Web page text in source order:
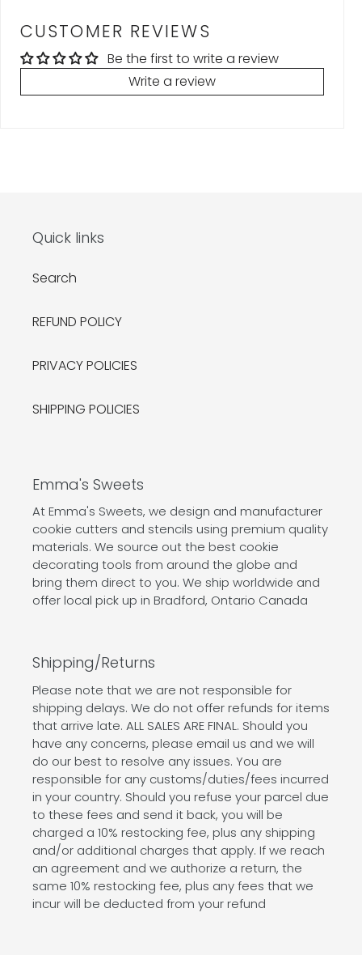
CUSTOMER REVIEWS
Be the first to write a review
Write a review
Quick links
Search
REFUND POLICY
PRIVACY POLICIES
SHIPPING POLICIES
Emma's Sweets
At Emma's Sweets, we design and manufacturer
cookie cutters and stencils using premium quality
materials. We source out the best cookie
decorating tools from around the globe and
bring them direct to you. We ship worldwide and
offer local pick up in Bradford, Ontario Canada
Shipping/Returns
Please note that we are not responsible for
shipping delays. We do not offer refunds for items
that arrive late. ALL SALES ARE FINAL. Should you
have any concerns, please email us and we will
do our best to resolve any issues. You are
responsible for any customs/duties/fees incurred
in your country. Should you refuse your parcel due
to these fees and send it back, you will be
charged a 10% restocking fee, plus any shipping
and/or additional charges that apply. If we reach
an agreement and we authorize a return, the
same 10% restocking fee, plus any fees that we
incur will be deducted from your refund